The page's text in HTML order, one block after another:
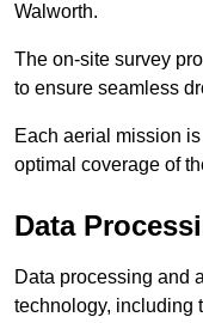
Walworth.
The on-site survey
to ensure seamless
Each aerial mission
optimal coverage of
Data
Data processing and
technology, including